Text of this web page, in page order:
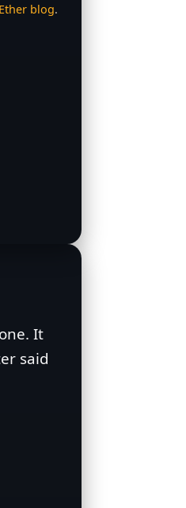
blog.
It
said